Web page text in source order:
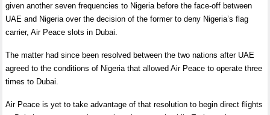
given another seven frequencies to Nigeria before the face-off between
UAE and Nigeria over the decision of the former to deny Nigeria’s flag
carrier, Air Peace slots in Dubai.
The matter had since been resolved between the two nations after UAE
agreed to the conditions of Nigeria that allowed Air Peace to operate three
times to Dubai.
Air Peace is yet to take advantage of that resolution to begin direct flights